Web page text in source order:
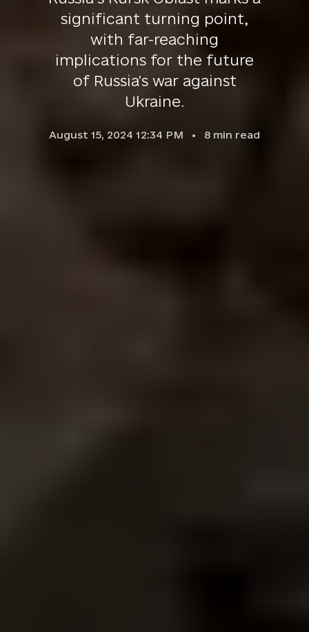
significant turning point,
with far-reaching
implications for the future
of Russia's war against
Ukraine.
August 15, 2024 12:34 PM 8 min read